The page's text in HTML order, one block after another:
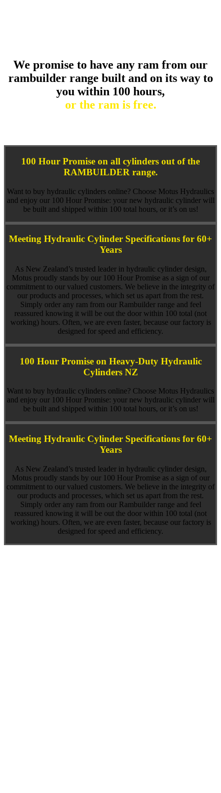
We promise to have any ram from our
rambuilder range built and on its way to
you within 100 hours,
or the ram is free.
100 Hour Promise on all cylinders out of the
RAMBUILDER range.
Want to buy hydraulic cylinders online? Choose Motus Hydraulics
and enjoy our 100 Hour Promise: your new hydraulic cylinder will
be built and shipped within 100 total hours, or it’s on us!
Meeting Hydraulic Cylinder Specifications for 60+
Years
As New Zealand’s trusted leader in hydraulic cylinder design,
Motus proudly stands by our 100 Hour Promise as a sign of our
commitment to our valued customers. We believe in the integrity of
our products and processes, which set us apart from the rest.
Simply order any ram from our Rambuilder range and feel
reassured knowing it will be out the door within 100 total (not
working) hours. Often, we are even faster, because our factory is
designed for speed and efficiency.
100 Hour Promise on Heavy-Duty Hydraulic
Cylinders NZ
Want to buy hydraulic cylinders online? Choose Motus Hydraulics
and enjoy our 100 Hour Promise: your new hydraulic cylinder will
be built and shipped within 100 total hours, or it’s on us!
Meeting Hydraulic Cylinder Specifications for 60+
Years
As New Zealand’s trusted leader in hydraulic cylinder design,
Motus proudly stands by our 100 Hour Promise as a sign of our
commitment to our valued customers. We believe in the integrity of
our products and processes, which set us apart from the rest.
Simply order any ram from our Rambuilder range and feel
reassured knowing it will be out the door within 100 total (not
working) hours. Often, we are even faster, because our factory is
designed for speed and efficiency.